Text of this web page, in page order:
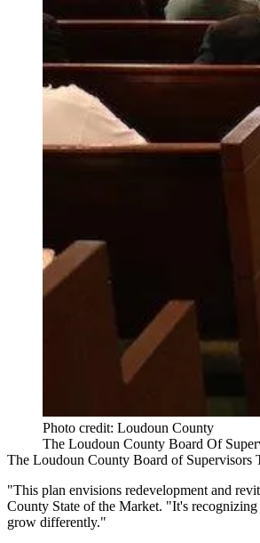
Photo credit: Loudoun County
The Loudoun County Board Of
The Loudoun County Board of Supervisors
"This plan envisions redevelopment and
County State of the Market. "It's
grow differently."